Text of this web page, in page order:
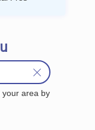
your area by